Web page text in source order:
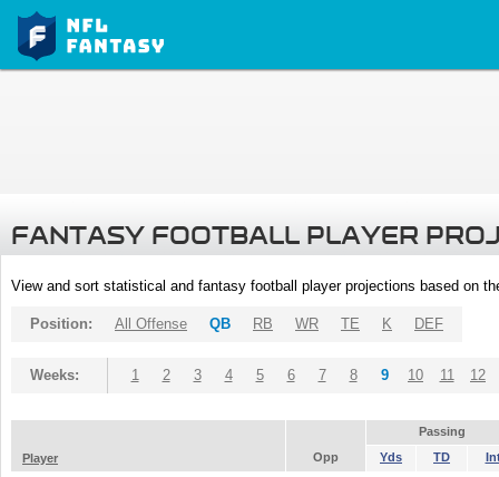
FANTASY FOOTBALL PLAYER
View and sort statistical and fantasy football player projections based on
Position: All Offense QB RB WR TE K DEF
Weeks: 1 2 3 4 5 6 7 8 9 10 11 12
Passing
Player
Opp Yds TD